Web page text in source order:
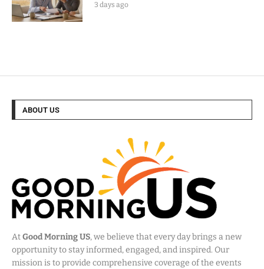
3 days ago
ABOUT US
AtGood Morning US, we believe that every day brings a new
opportunity to stay informed, engaged, and inspired. Our
mission is to provide comprehensive coverage of the events